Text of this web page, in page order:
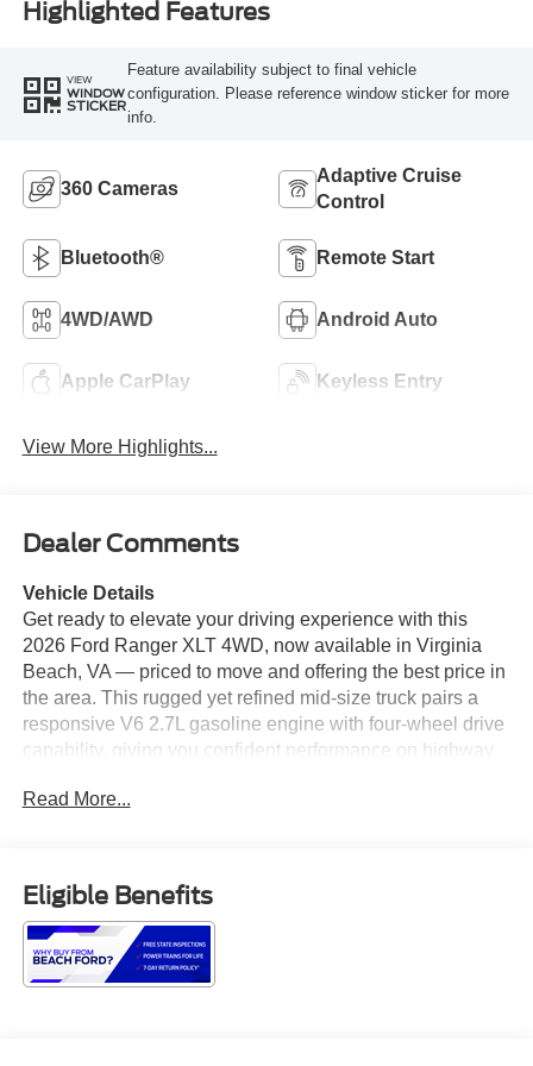
Highlighted Features
VIEW
WINDOW
STICKER
Feature availability subject to final vehicle
configuration. Please reference window sticker for more
info.
360 Cameras
Adaptive Cruise
Control
Bluetooth® Remote Start
4WD/AWD Android Auto
Apple CarPlay Keyless Entry
View More Highlights...
Dealer Comments
Vehicle Details
Get ready to elevate your driving experience with this
2026 Ford Ranger XLT 4WD, now available in Virginia
Beach, VA — priced to move and offering the best price in
the area. This rugged yet refined mid-size truck pairs a
responsive V6 2.7L gasoline engine with four-wheel drive
capability, giving you confident performance on highway
Inside, the Ford Ranger XLT blends practical comfort with
integration, Hands Free Bluetooth® for safe calling, and
an advanced Navigation system to guide your travels. The
Back-Up Camera enhances visibility and maneuvering in
tight spots, making parking and trailhead access easier.
Exterior styling balances bold presence with functional
Read More...
Eligible Benefits